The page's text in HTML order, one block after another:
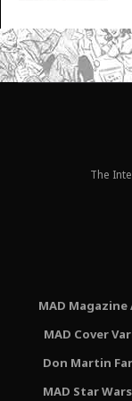
The
MAD
MAD Cover
Don Martin
MAD Star